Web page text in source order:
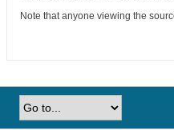
Note that anyone viewing the